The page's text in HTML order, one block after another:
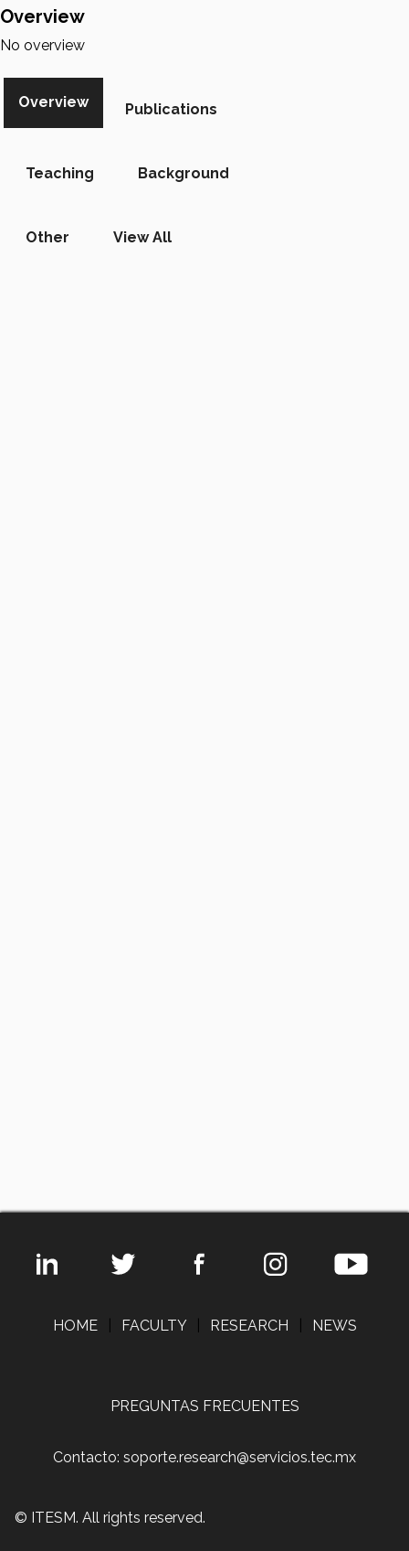
Overview
No overview
Overview Publications
Teaching Background
Other View All
HOME FACULTY RESEARCH NEWS
PREGUNTAS FRECUENTES
Contacto: soporte.research@servicios.tec.mx
© ITESM. All rights reserved.